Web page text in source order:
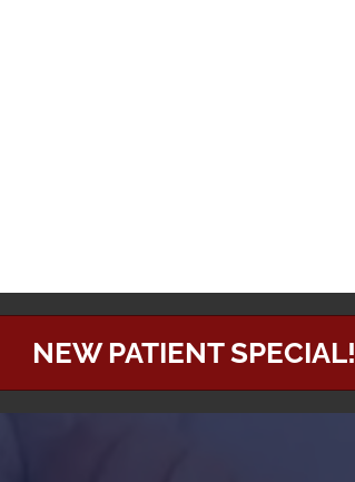
NEW PATIENT SPECIAL!